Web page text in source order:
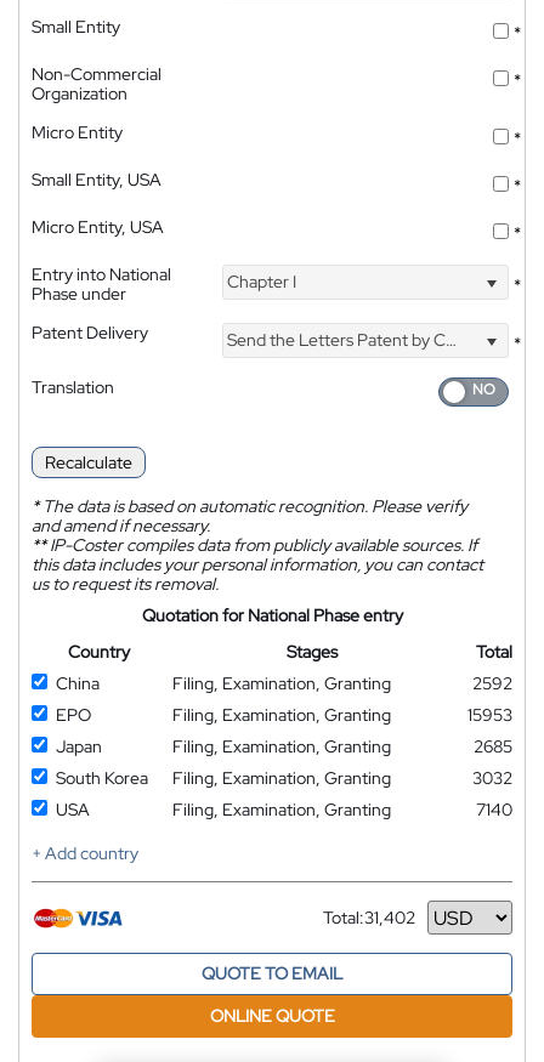
Small Entity
*
Non-Commercial
Organization
*
Micro Entity
*
Small Entity, USA
*
Micro Entity, USA
*
Entry into National
Phase under
Chapter I *
Patent Delivery Send the Letters Patent by Courier
*
Translation
Recalculate
*The data is based on automatic recognition. Please verify
and amend if necessary.
**IP-Coster compiles data from publicly available sources. If
this data includes your personal information, you can contact
us to request its removal.
Quotation for National Phase entry
Country
Stages
Total
China
Filing, Examination, Granting
2592
EPO
Filing, Examination, Granting
15953
Japan
Filing, Examination, Granting
2685
South Korea
Filing, Examination, Granting
3032
USA
Filing, Examination, Granting
7140
+ Add country
Total:31,402
Currency
QUOTE TO EMAIL
ONLINE QUOTE